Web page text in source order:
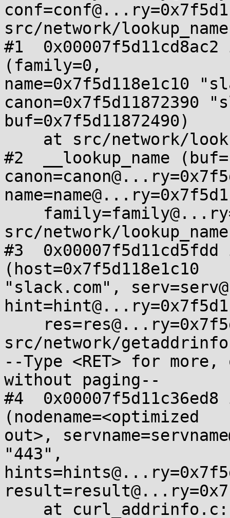
src/network/
#1  0x00007f5d11cd8ac2
(family=0,
name=0x7f5d118e1c10
canon=0x7f5d11872390
buf=0x7f5d11872490)
#2  __lookup_name
src/network/
#3
(host=0x7f5d118e1c10
"slack.com",
src/network/
--Type <RET> for
without paging--
#4
(nodename=<optimized
out>,
"443",